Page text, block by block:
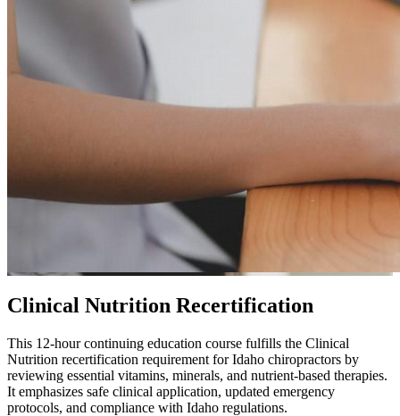
Clinical Nutrition Recertification
This 12-hour continuing education course fulfills the Clinical
Nutrition recertification requirement for Idaho chiropractors by
reviewing essential vitamins, minerals, and nutrient-based therapies.
It emphasizes safe clinical application, updated emergency
protocols, and compliance with Idaho regulations.